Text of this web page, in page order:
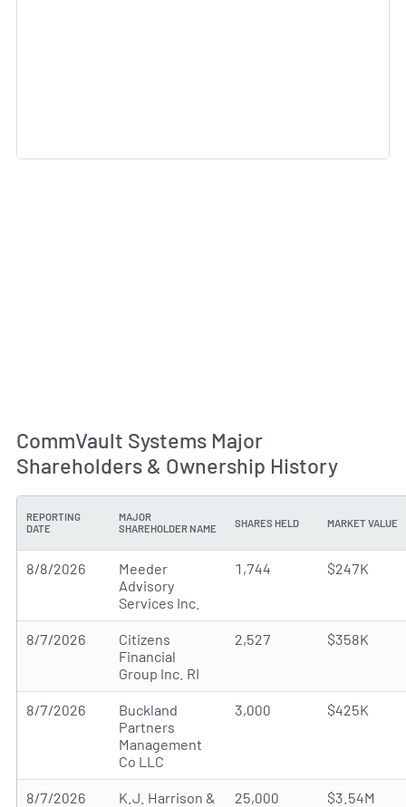
CommVault Systems Major
Shareholders & Ownership History
REPORTING
DATE
MAJOR
SHAREHOLDER NAME
SHARES HELD MARKET VALUE
8/8/2026
Meeder
Advisory
Services Inc.
1,744 $247K
8/7/2026
Citizens
Financial
Group Inc. RI
2,527 $358K
8/7/2026
Buckland
Partners
Management
Co LLC
3,000 $425K
8/7/2026
K.J. Harrison &
25,000 $3.54M